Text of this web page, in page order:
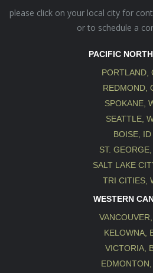
please click on your local city for
or to schedule a
PACIFIC
PORTLAND,
REDMOND,
SPOKANE,
SEATTLE,
BOISE, ID
ST.
SALT LAKE
TRI CITIES,
WESTERN
KELOWNA,
VICTORIA,
EDMONTON,